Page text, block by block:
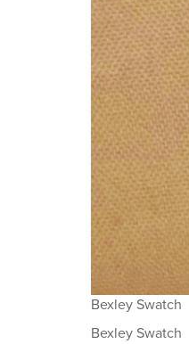
Bexley Swatch
Bexley Swatch